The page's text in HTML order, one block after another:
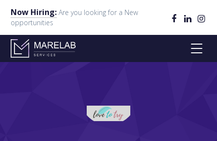
Now Hiring: Are you looking for a New
opportunities